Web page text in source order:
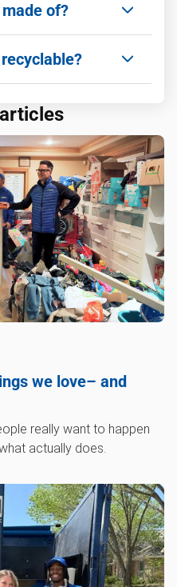
of?
mat, often
centers for
we love– and
really want to happen
actually does.